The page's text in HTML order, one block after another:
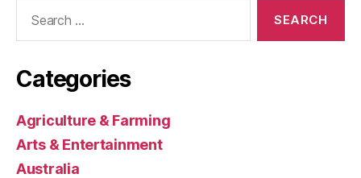
Categories
Agriculture & Farming
Arts & Entertainment
Australia